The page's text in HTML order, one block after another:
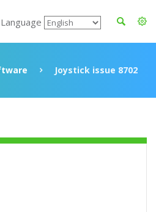
Joystick issue 8702